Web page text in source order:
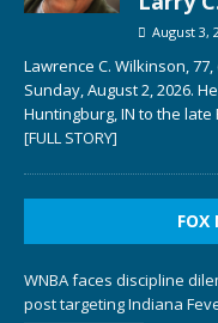
August 3,
Lawrence C. Wilkinson,
Sunday, August 2, 2026.
Huntingburg, IN to the late
[FULL STORY]
FOX
WNBA faces discipline
post targeting Indiana